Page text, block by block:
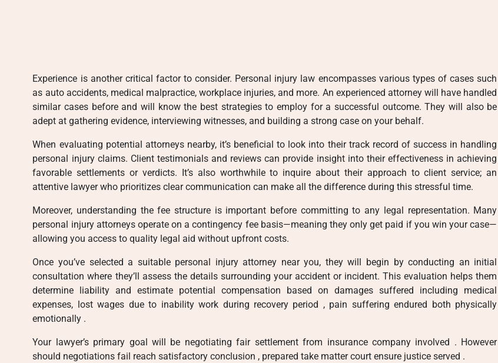
Experience is another critical factor to consider. Personal injury law encompasses various types of cases such
as auto accidents, medical malpractice, workplace injuries, and more. An experienced attorney will have handled
similar cases before and will know the best strategies to employ for a successful outcome. They will also be
adept at gathering evidence, interviewing witnesses, and building a strong case on your behalf.
When evaluating potential attorneys nearby, it’s beneficial to look into their track record of success in handling
personal injury claims. Client testimonials and reviews can provide insight into their effectiveness in achieving
favorable settlements or verdicts. It’s also worthwhile to inquire about their approach to client service; an
attentive lawyer who prioritizes clear communication can make all the difference during this stressful time.
Moreover, understanding the fee structure is important before committing to any legal representation. Many
personal injury attorneys operate on a contingency fee basis—meaning they only get paid if you win your case—
allowing you access to quality legal aid without upfront costs.
Once you’ve selected a suitable personal injury attorney near you, they will begin by conducting an initial
consultation where they’ll assess the details surrounding your accident or incident. This evaluation helps them
determine liability and estimate potential compensation based on damages suffered including medical
expenses, lost wages due to inability work during recovery period , pain suffering endured both physically
emotionally .
Your lawyer’s primary goal will be negotiating fair settlement from insurance company involved . However
should negotiations fail reach satisfactory conclusion , prepared take matter court ensure justice served .